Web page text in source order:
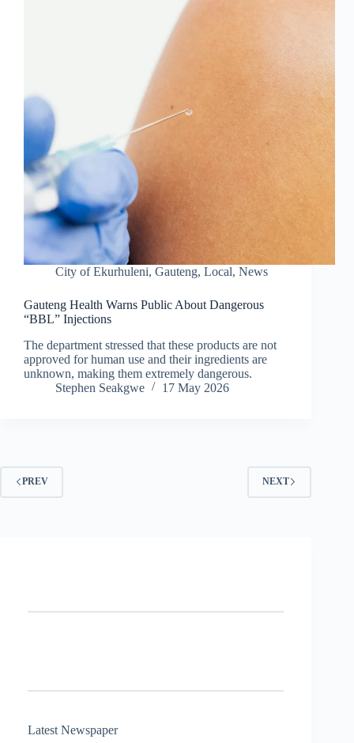
City of Ekurhuleni, Gauteng, Local, News
Gauteng Health Warns Public About Dangerous
“BBL” Injections
The department stressed that these products are not
approved for human use and their ingredients are
unknown, making them extremely dangerous.
Stephen Seakgwe
17 May 2026
PREV NEXT
Latest Newspaper